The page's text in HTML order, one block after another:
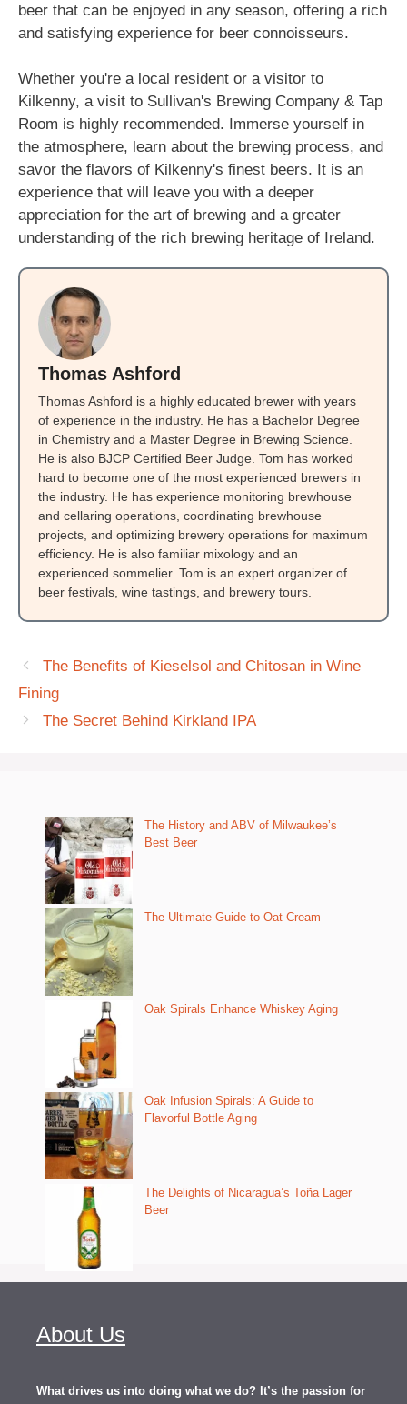
beer that can be enjoyed in any season, offering a rich
and satisfying experience for beer connoisseurs.
Whether you're a local resident or a visitor to
Kilkenny, a visit to Sullivan's Brewing Company & Tap
Room is highly recommended. Immerse yourself in
the atmosphere, learn about the brewing process, and
savor the flavors of Kilkenny's finest beers. It is an
experience that will leave you with a deeper
appreciation for the art of brewing and a greater
understanding of the rich brewing heritage of Ireland.
Thomas Ashford
Thomas Ashford is a highly educated brewer with years
of experience in the industry. He has a Bachelor Degree
in Chemistry and a Master Degree in Brewing Science.
He is also BJCP Certified Beer Judge. Tom has worked
hard to become one of the most experienced brewers in
the industry. He has experience monitoring brewhouse
and cellaring operations, coordinating brewhouse
projects, and optimizing brewery operations for maximum
efficiency. He is also familiar mixology and an
experienced sommelier. Tom is an expert organizer of
beer festivals, wine tastings, and brewery tours.
The Benefits of Kieselsol and Chitosan in Wine
Fining
The Secret Behind Kirkland IPA
The History and ABV of Milwaukee’s
Best Beer
The Ultimate Guide to Oat Cream
Oak Spirals Enhance Whiskey Aging
Oak Infusion Spirals: A Guide to
Flavorful Bottle Aging
The Delights of Nicaragua’s Toña Lager
Beer
About Us
What drives us into doing what we do? It’s the passion for